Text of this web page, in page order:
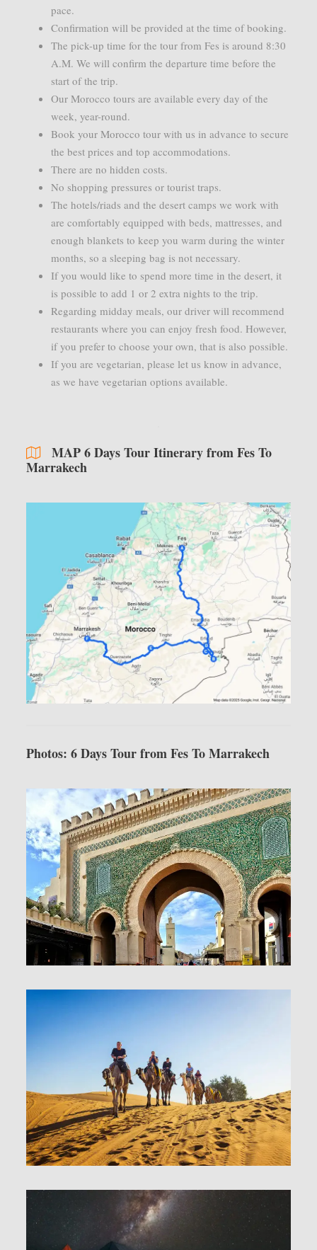
pace.
Confirmation will be provided at the time of booking.
The pick-up time for the tour from Fes is around 8:30
A.M. We will confirm the departure time before the
start of the trip.
Our Morocco tours are available every day of the
week, year-round.
Book your Morocco tour with us in advance to secure
the best prices and top accommodations.
There are no hidden costs.
No shopping pressures or tourist traps.
The hotels/riads and the desert camps we work with
are comfortably equipped with beds, mattresses, and
enough blankets to keep you warm during the winter
months, so a sleeping bag is not necessary.
If you would like to spend more time in the desert, it
is possible to add 1 or 2 extra nights to the trip.
Regarding midday meals, our driver will recommend
restaurants where you can enjoy fresh food. However,
if you prefer to choose your own, that is also possible.
If you are vegetarian, please let us know in advance,
as we have vegetarian options available.
MAP 6 Days Tour Itinerary from Fes To
Marrakech
Photos: 6 Days Tour from Fes To Marrakech